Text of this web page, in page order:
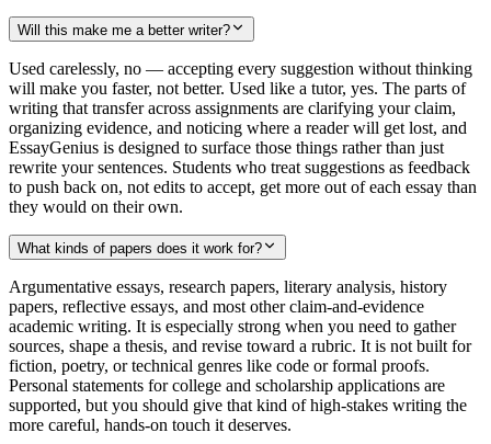
Will this make me a better writer?
Used carelessly, no — accepting every suggestion without thinking
will make you faster, not better. Used like a tutor, yes. The parts of
writing that transfer across assignments are clarifying your claim,
organizing evidence, and noticing where a reader will get lost, and
EssayGenius is designed to surface those things rather than just
rewrite your sentences. Students who treat suggestions as feedback
to push back on, not edits to accept, get more out of each essay than
they would on their own.
What kinds of papers does it work for?
Argumentative essays, research papers, literary analysis, history
papers, reflective essays, and most other claim-and-evidence
academic writing. It is especially strong when you need to gather
sources, shape a thesis, and revise toward a rubric. It is not built for
fiction, poetry, or technical genres like code or formal proofs.
Personal statements for college and scholarship applications are
supported, but you should give that kind of high-stakes writing the
more careful, hands-on touch it deserves.